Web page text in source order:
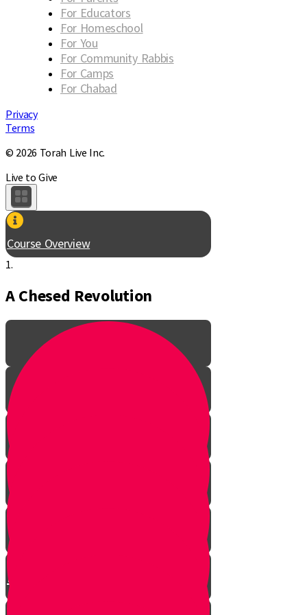
For Educators
For Homeschool
For You
For Community Rabbis
For Camps
For Chabad
Privacy
Terms
© 2026 Torah Live Inc.
Live to Give
Course Overview
1.
A Chesed Revolution
Episode One: The Revolution
Begins
Episode Two: The Big Fancy Lie